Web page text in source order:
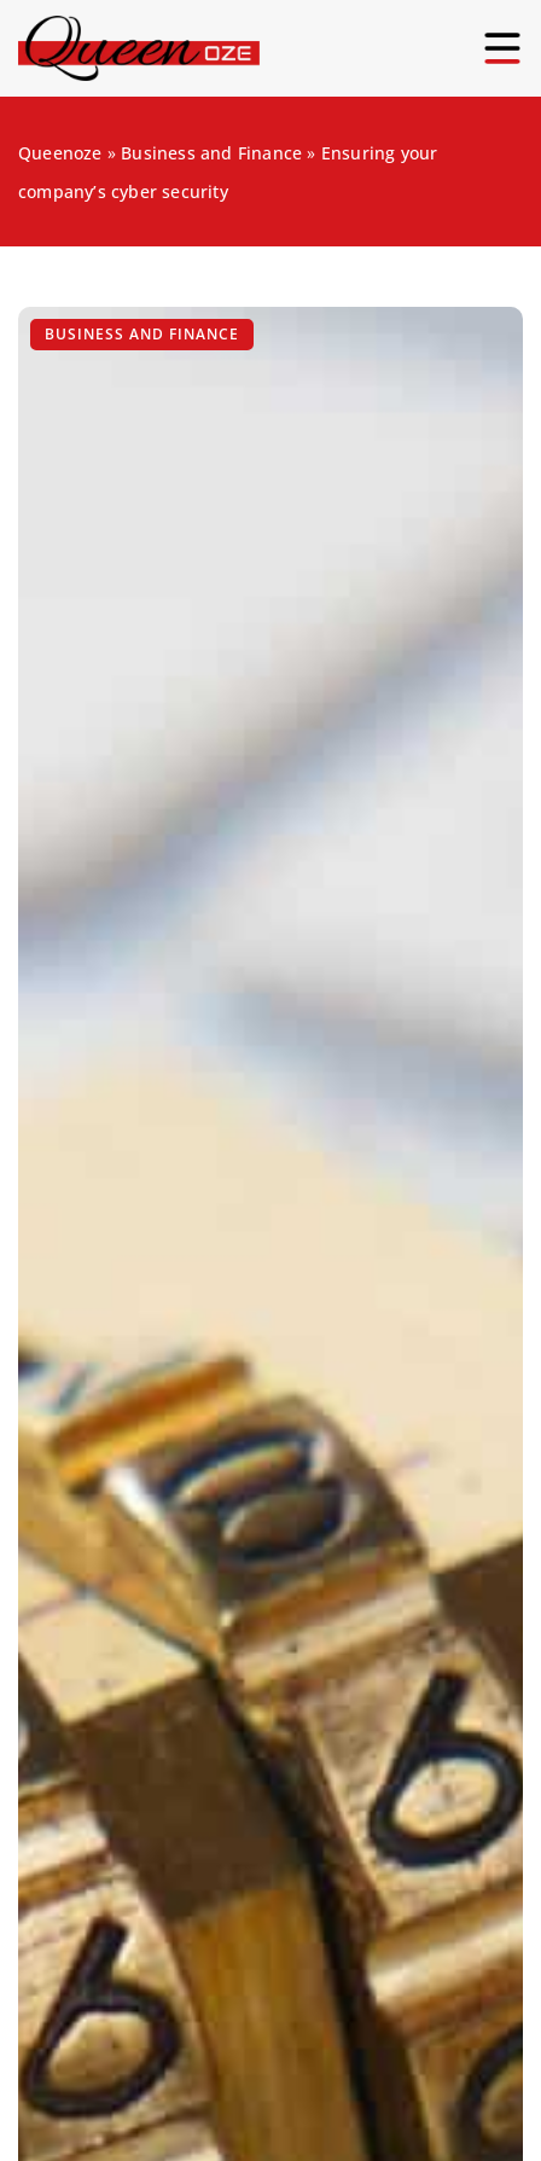
Queenoze » Business and Finance » Ensuring your
company’s cyber security
BUSINESS AND FINANCE